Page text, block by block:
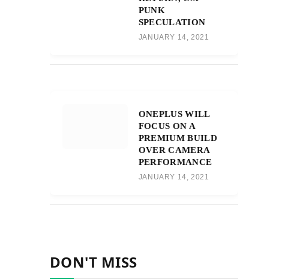
PUNK
SPECULATION
JANUARY 14, 2021
ONEPLUS WILL
FOCUS ON A
PREMIUM BUILD
OVER CAMERA
PERFORMANCE
JANUARY 14, 2021
DON'T MISS